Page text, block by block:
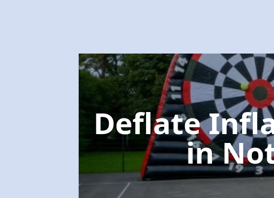
Deflate
in